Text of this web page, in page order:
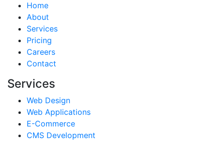
Home
About
Services
Pricing
Careers
Contact
Services
Web Design
Web Applications
E-Commerce
CMS Development